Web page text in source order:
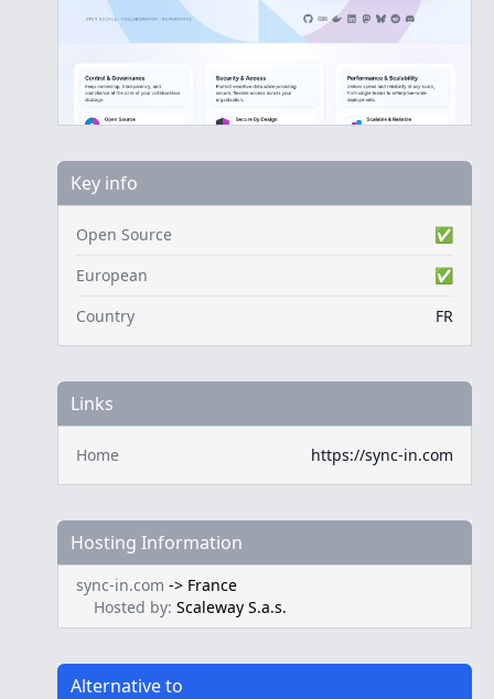
Key info
Open Source
✅
European
✅
Country
FR
Links
Home https://sync-in.com
Hosting Information
sync-in.com -> France
Hosted by: Scaleway S.a.s.
Alternative to